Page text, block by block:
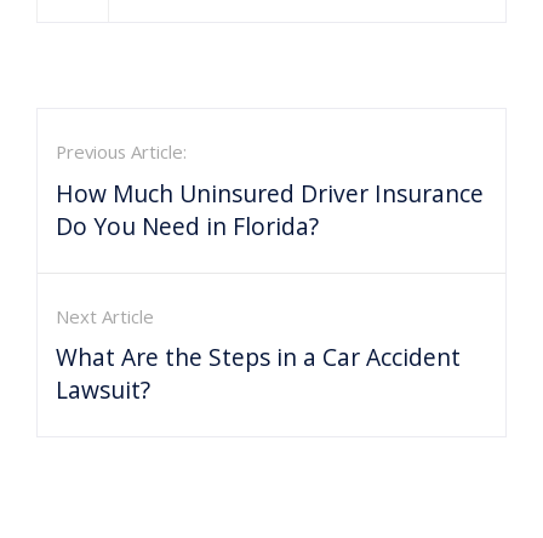
Previous Article:
How Much Uninsured Driver Insurance
Do You Need in Florida?
Next Article
What Are the Steps in a Car Accident
Lawsuit?